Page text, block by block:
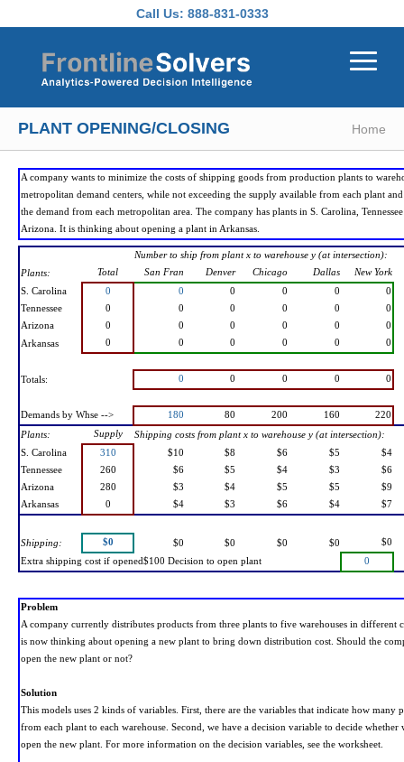
Call Us: 888-831-0333
PLANT OPENING/CLOSING Home
A company wants to minimize the costs of shipping goods from production plants to
metropolitan demand centers, while not exceeding the supply available from each plant
the demand from each metropolitan area. The company has plants in S. Carolina,
Arizona. It is thinking about opening a plant in Arkansas.
Number to ship from plant x to warehouse y (at intersection):
Plants:
Total San Fran Denver Chicago Dallas
New York
S. Carolina
0 0 0 0 0
0
Tennessee
0 0 0 0 0
0
Arizona
0 0 0 0 0
0
Arkansas
0 0 0 0 0 0
Totals: 0 0 0 0 0
Demands by Whse --> 180 80 200 160
220
Plants:
Supply
Shipping costs from plant x to warehouse y (at intersection):
S. Carolina
310 $10 $8 $6 $5
$4
Tennessee
260 $6 $5 $4 $3
$6
Arizona
280 $3 $4 $5 $5
$9
Arkansas
0 $4 $3 $6 $4 $7
Shipping: $0 $0 $0 $0 $0
$0
Extra shipping cost if opened$100 Decision to open plant
0
Problem
A company currently distributes products from three plants to five warehouses in different
is now thinking about opening a new plant to bring down distribution cost. Should the
open the new plant or not?
Solution
This models uses 2 kinds of variables. First, there are the variables that indicate how many
from each plant to each warehouse. Second, we have a decision variable to decide whether
open the new plant. For more information on the decision variables, see the worksheet.